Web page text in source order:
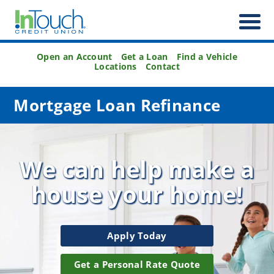
Open an Account Get a Loan
Find a Vehicle
Locations
Contact
Mortgage Loan Refinance
We can help make a
houseyour home!
Apply Today
Get a Personal Rate Quote